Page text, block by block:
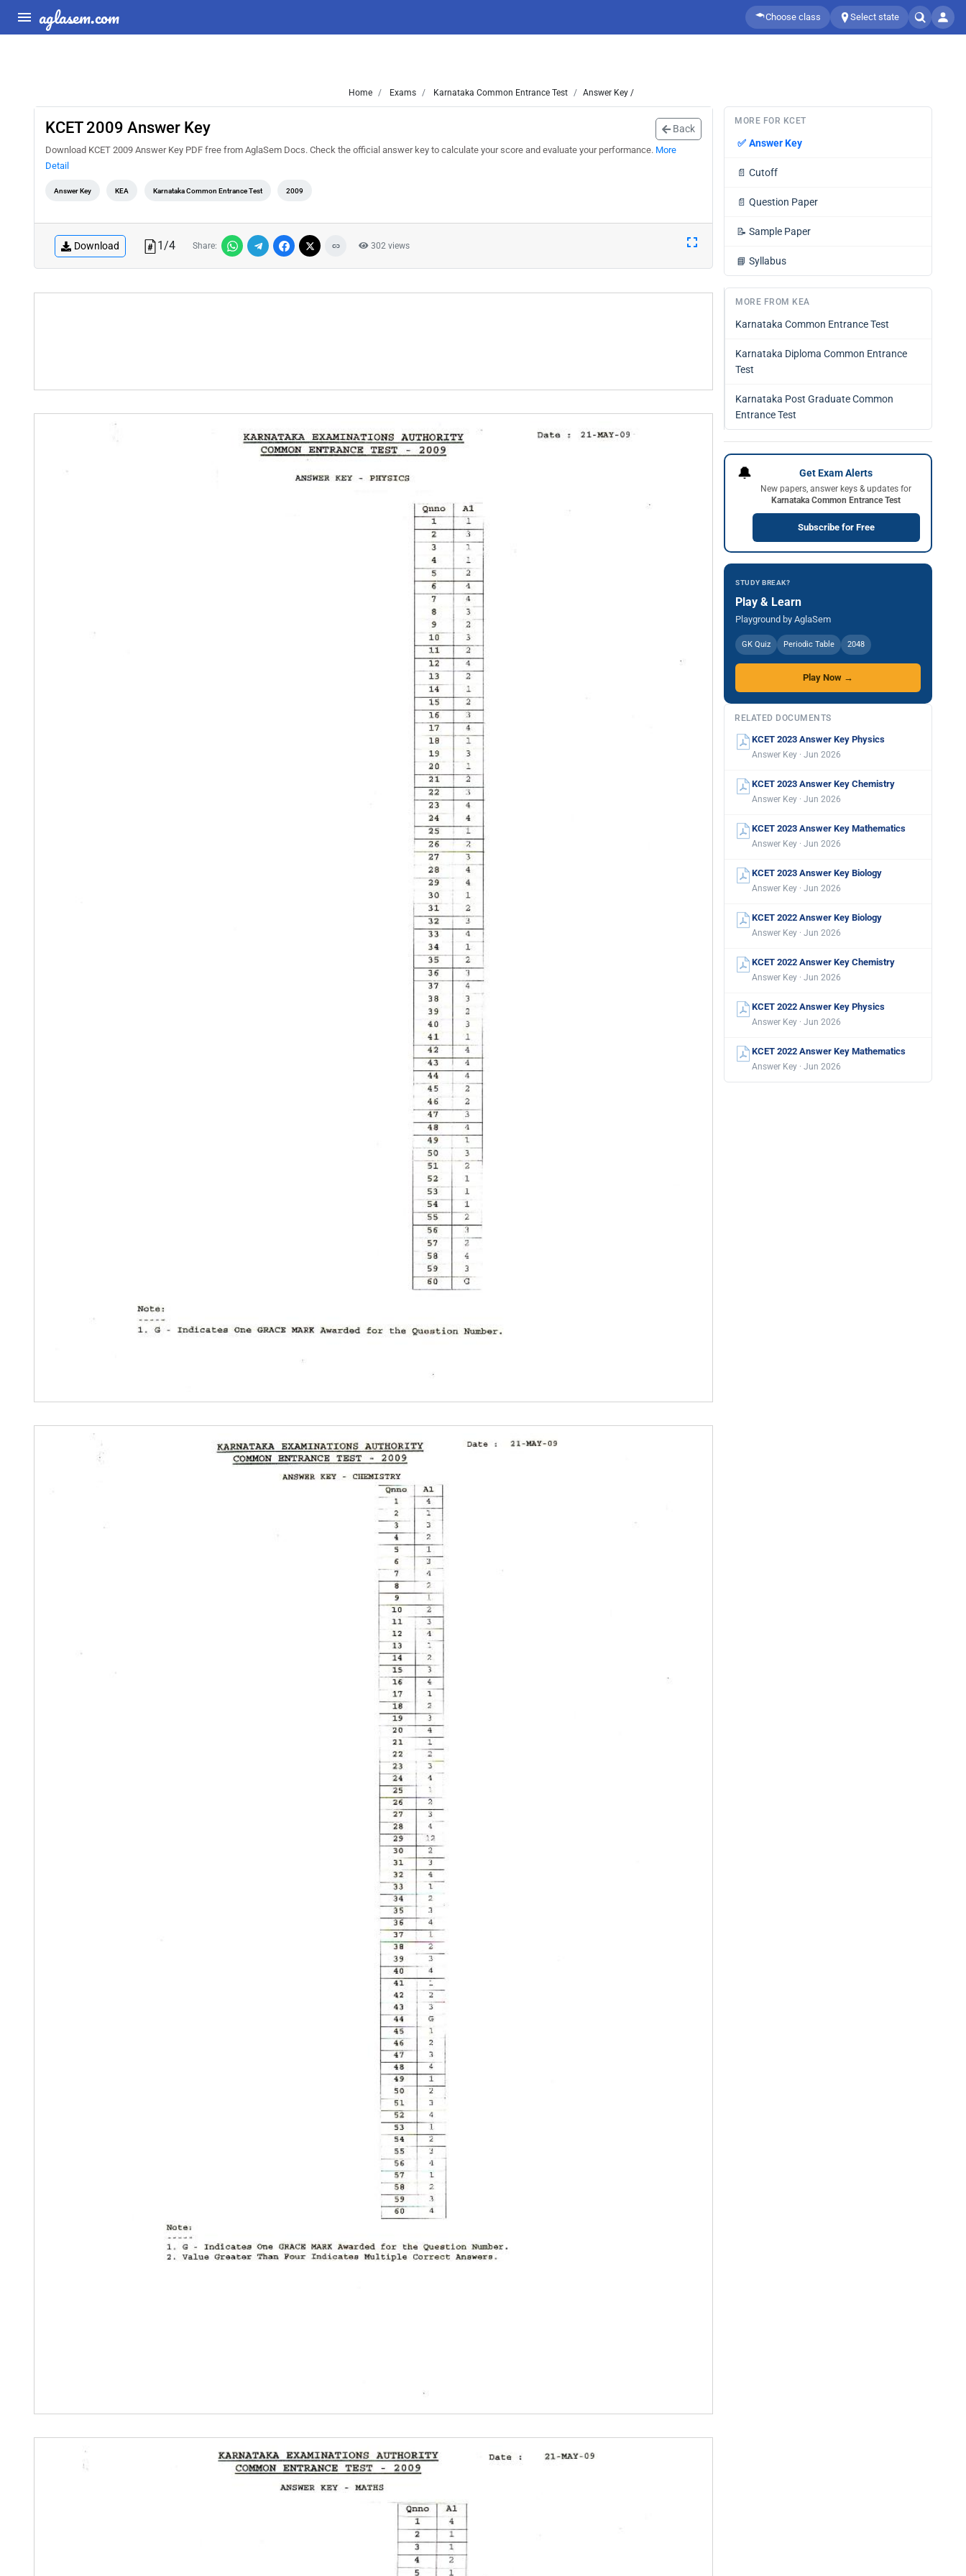
aglasem.com Choose class Select state
Home Exams Karnataka Common Entrance Test Answer Key /
KCET 2009 Answer Key Back
Download KCET 2009 Answer Key PDF free from AglaSem Docs. Check the official answer key to calculate your score and evaluate your performance. More
Detail
Answer Key KEA Karnataka Common Entrance Test 2009
Download 1/4 Share: 302 views
MORE FOR KCET
✅ Answer Key
📄 Cutoff
📄 Question Paper
📝 Sample Paper
📘 Syllabus
MORE FROM KEA
Karnataka Common Entrance Test
Karnataka Diploma Common Entrance
Test
Karnataka Post Graduate Common
Entrance Test
🔔 Get Exam Alerts
New papers, answer keys & updates for
Karnataka Common Entrance Test
Subscribe for Free
STUDY BREAK?
Play & Learn
Playground by AglaSem
GK Quiz Periodic Table 2048
Play Now →
RELATED DOCUMENTS
KCET 2023 Answer Key Physics
Answer Key · Jun 2026
KCET 2023 Answer Key Chemistry
Answer Key · Jun 2026
KCET 2023 Answer Key Mathematics
Answer Key · Jun 2026
KCET 2023 Answer Key Biology
Answer Key · Jun 2026
KCET 2022 Answer Key Biology
Answer Key · Jun 2026
KCET 2022 Answer Key Chemistry
Answer Key · Jun 2026
KCET 2022 Answer Key Physics
Answer Key · Jun 2026
KCET 2022 Answer Key Mathematics
Answer Key · Jun 2026